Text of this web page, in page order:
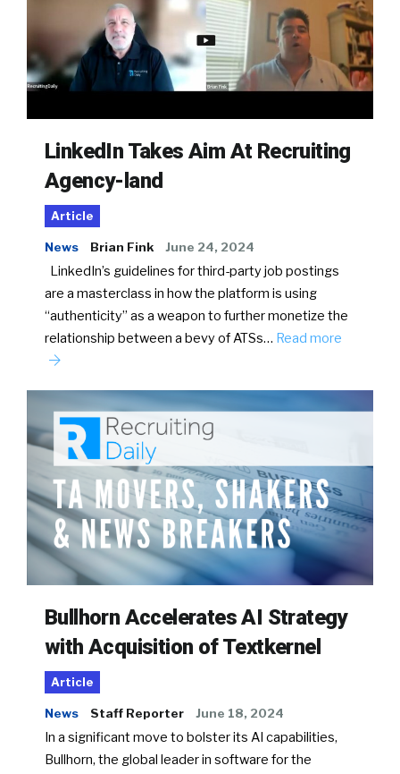
LinkedIn Takes Aim At Recruiting
Agency-land
Article
News Brian Fink June 24, 2024
LinkedIn’s guidelines for third-party job postings
are a masterclass in how the platform is using
“authenticity” as a weapon to further monetize the
relationship between a bevy of ATSs… Read more
Bullhorn Accelerates AI Strategy
with Acquisition of Textkernel
Article
News Staff Reporter June 18, 2024
In a significant move to bolster its AI capabilities,
Bullhorn, the global leader in software for the